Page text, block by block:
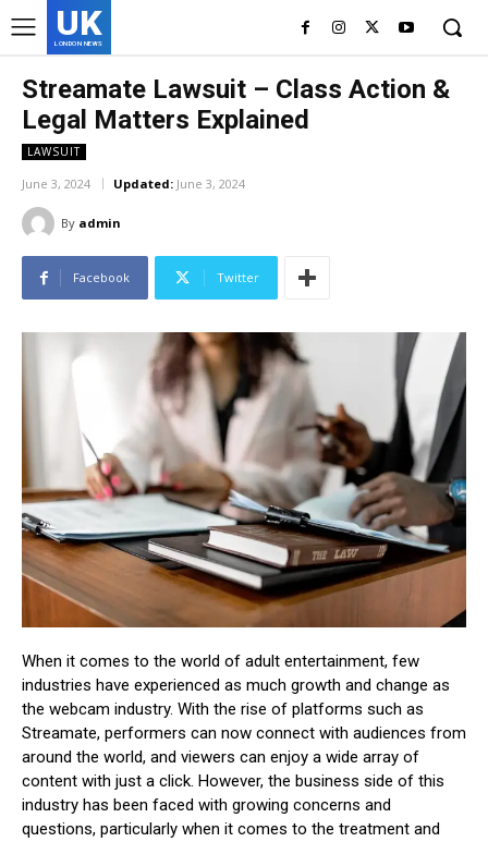
UK
LONDON NEWS
Streamate Lawsuit – Class Action &
Legal Matters Explained
LAWSUIT
June 3, 2024 Updated: June 3, 2024
By admin
Facebook Twitter
When it comes to the world of adult entertainment, few
industries have experienced as much growth and change as
the webcam industry. With the rise of platforms such as
Streamate, performers can now connect with audiences from
around the world, and viewers can enjoy a wide array of
content with just a click. However, the business side of this
industry has been faced with growing concerns and
questions, particularly when it comes to the treatment and